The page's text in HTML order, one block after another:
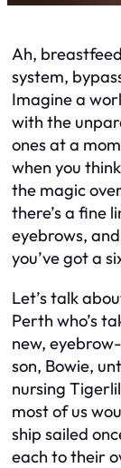
Ah,
system,
Imagine a
with the
ones at a
when you
the magic
there’s a fine
eyebrows,
you’ve got a
Let’s talk
Perth who’s
new,
son, Bowie,
nursing
most of us
ship sailed
each to their